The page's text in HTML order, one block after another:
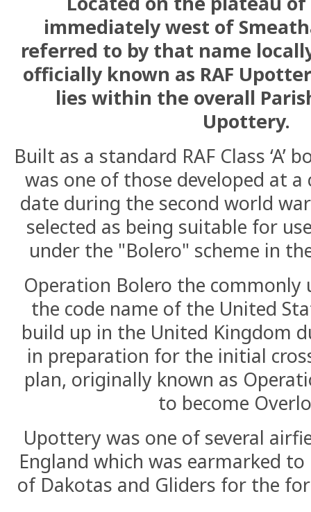
immediately west of
referred to by that name
officially known as RAF
lies within the overall
Upottery.
Built as a standard RAF Class ‘A’
was one of those developed at
date during the second world
selected as being suitable for
under the "Bolero" scheme in
Operation Bolero the commonly
the code name of the United
build up in the United Kingdom
in preparation for the initial
plan, originally known as
to become
Upottery was one of several
England which was earmarked
of Dakotas and Gliders for the